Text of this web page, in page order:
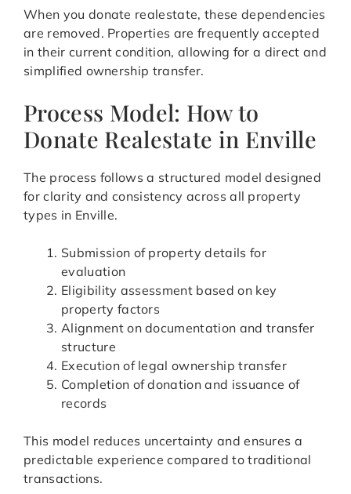
When you donate realestate, these dependencies
are removed. Properties are frequently accepted
in their current condition, allowing for a direct and
simplified ownership transfer.
Process Model: How to
Donate Realestate in Enville
The process follows a structured model designed
for clarity and consistency across all property
types in Enville.
Submission of property details for
evaluation
Eligibility assessment based on key
property factors
Alignment on documentation and transfer
structure
Execution of legal ownership transfer
Completion of donation and issuance of
records
This model reduces uncertainty and ensures a
predictable experience compared to traditional
transactions.